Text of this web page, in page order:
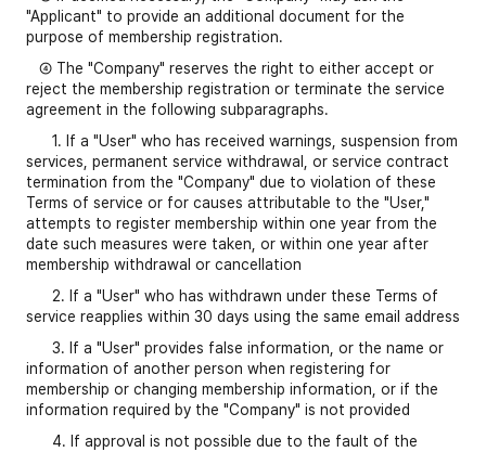
"Applicant" to provide an additional document for the
purpose of membership registration.
④ The "Company" reserves the right to either accept or
reject the membership registration or terminate the service
agreement in the following subparagraphs.
1. If a "User" who has received warnings, suspension from
services, permanent service withdrawal, or service contract
termination from the "Company" due to violation of these
Terms of service or for causes attributable to the "User,"
attempts to register membership within one year from the
date such measures were taken, or within one year after
membership withdrawal or cancellation
2. If a "User" who has withdrawn under these Terms of
service reapplies within 30 days using the same email address
3. If a "User" provides false information, or the name or
information of another person when registering for
membership or changing membership information, or if the
information required by the "Company" is not provided
4. If approval is not possible due to the fault of the